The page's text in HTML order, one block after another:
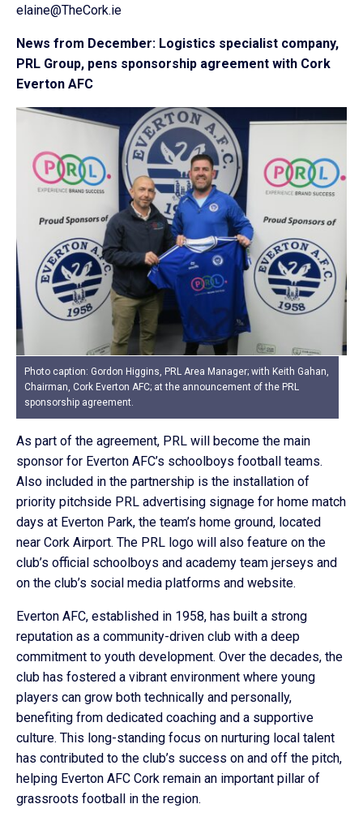
elaine@TheCork.ie
News from December: Logistics specialist company,
PRL Group, pens sponsorship agreement with Cork
Everton AFC
Photo caption: Gordon Higgins, PRL Area Manager; with Keith Gahan,
Chairman, Cork Everton AFC; at the announcement of the PRL
sponsorship agreement.
As part of the agreement, PRL will become the main
sponsor for Everton AFC’s schoolboys football teams.
Also included in the partnership is the installation of
priority pitchside PRL advertising signage for home match
days at Everton Park, the team’s home ground, located
near Cork Airport. The PRL logo will also feature on the
club’s official schoolboys and academy team jerseys and
on the club’s social media platforms and website.
Everton AFC, established in 1958, has built a strong
reputation as a community-driven club with a deep
commitment to youth development. Over the decades, the
club has fostered a vibrant environment where young
players can grow both technically and personally,
benefiting from dedicated coaching and a supportive
culture. This long-standing focus on nurturing local talent
has contributed to the club’s success on and off the pitch,
helping Everton AFC Cork remain an important pillar of
grassroots football in the region.